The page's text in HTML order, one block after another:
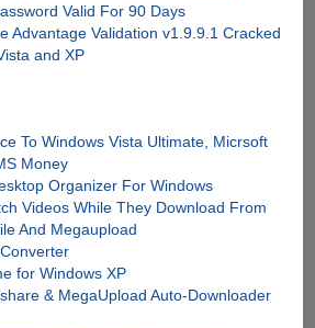
Valid For 90 Days
Advantage Validation v1.9.9.1 Cracked
and XP
To Windows Vista Ultimate, Micrsoft
Money
Organizer For Windows
Videos While They Download From
And Megaupload
for Windows XP
& MegaUpload Auto-Downloader